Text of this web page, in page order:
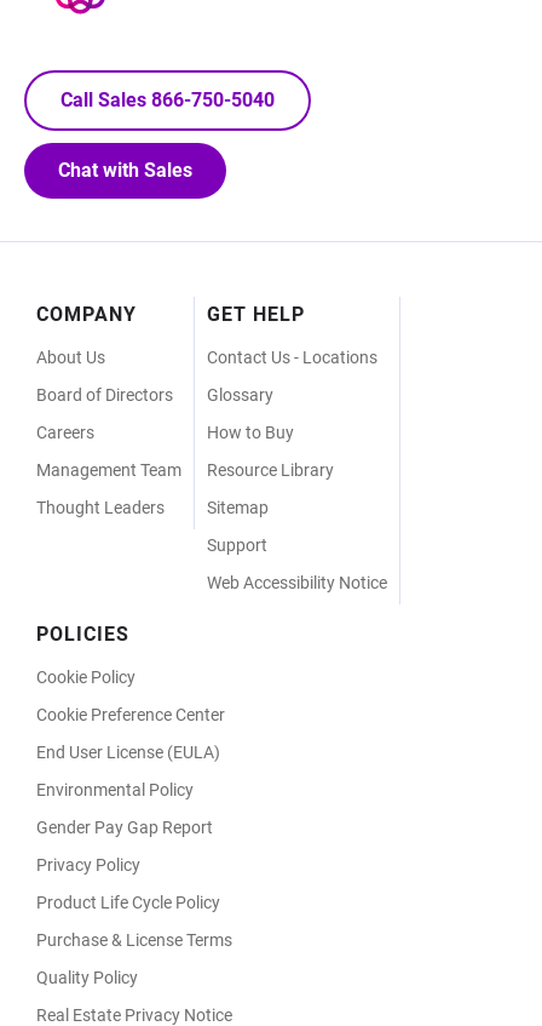
Call Sales 866-750-5040
Chat with Sales
Footer
Menu
COMPANY
About Us
Board of Directors
Careers
Management Team
Thought Leaders
GET HELP
Contact Us - Locations
Glossary
How to Buy
Resource Library
Sitemap
Support
Web Accessibility Notice
POLICIES
Cookie Policy
Cookie Preference Center
End User License (EULA)
Environmental Policy
Gender Pay Gap Report
Privacy Policy
Product Life Cycle Policy
Purchase & License Terms
Quality Policy
Real Estate Privacy Notice